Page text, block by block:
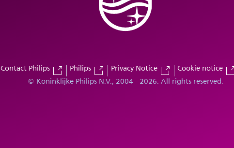
Contact Philips Philips Privacy Notice
Cookie notice
© Koninklijke Philips N.V., 2004 - 2026. All rights reserved.